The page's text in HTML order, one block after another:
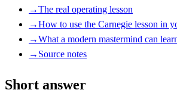
→The real operating lesson
→How to use the Carnegie lesson in
→What a modern mastermind can
→ Source notes
Short answer